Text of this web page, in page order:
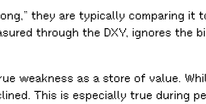
they are typically comparing it
through the DXY, ignores the
weakness as a store of value.
This is especially true during